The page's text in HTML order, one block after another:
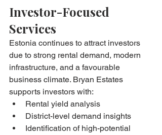
Investor-Focused
Services
Estonia continues to attract investors
due to strong rental demand, modern
infrastructure, and a favourable
business climate. Bryan Estates
supports investors with:
Rental yield analysis
District-level demand insights
Identification of high-potential